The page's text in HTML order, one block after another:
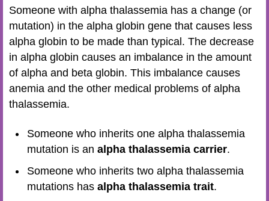
Someone with alpha thalassemia has a change (or
mutation) in the alpha globin gene that causes less
alpha globin to be made than typical. The decrease
in alpha globin causes an imbalance in the amount
of alpha and beta globin. This imbalance causes
anemia and the other medical problems of alpha
thalassemia.
Someone who inherits one alpha thalassemia
mutation is an alpha thalassemia carrier.
Someone who inherits two alpha thalassemia
mutations has alpha thalassemia trait.